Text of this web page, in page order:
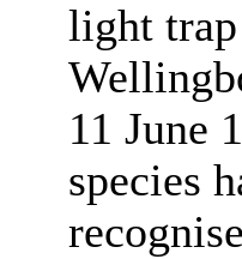
light
11 June
species